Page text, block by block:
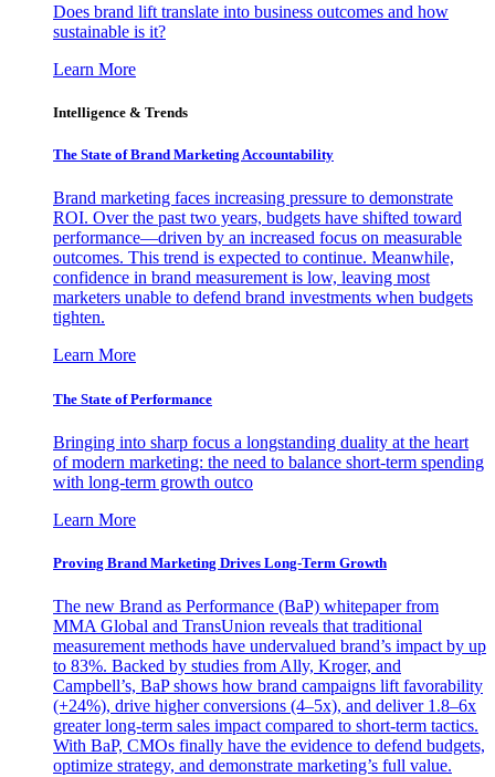
Does brand lift translate into business outcomes and how
sustainable is it?
Learn More
Intelligence & Trends
The State of Brand Marketing Accountability
Brand marketing faces increasing pressure to demonstrate
ROI. Over the past two years, budgets have shifted toward
performance—driven by an increased focus on measurable
outcomes. This trend is expected to continue. Meanwhile,
confidence in brand measurement is low, leaving most
marketers unable to defend brand investments when budgets
tighten.
Learn More
The State of Performance
Bringing into sharp focus a longstanding duality at the heart
of modern marketing: the need to balance short-term spending
with long-term growth outco
Learn More
Proving Brand Marketing Drives Long-Term Growth
The new Brand as Performance (BaP) whitepaper from
MMA Global and TransUnion reveals that traditional
measurement methods have undervalued brand’s impact by up
to 83%. Backed by studies from Ally, Kroger, and
Campbell’s, BaP shows how brand campaigns lift favorability
(+24%), drive higher conversions (4–5x), and deliver 1.8–6x
greater long-term sales impact compared to short-term tactics.
With BaP, CMOs finally have the evidence to defend budgets,
optimize strategy, and demonstrate marketing’s full value.